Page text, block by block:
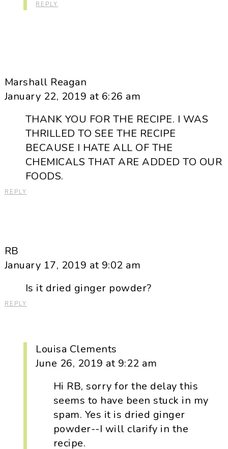
REPLY
Marshall Reagan
January 22, 2019 at 6:26 am
THANK YOU FOR THE RECIPE. I WAS
THRILLED TO SEE THE RECIPE
BECAUSE I HATE ALL OF THE
CHEMICALS THAT ARE ADDED TO OUR
FOODS.
REPLY
RB
January 17, 2019 at 9:02 am
Is it dried ginger powder?
REPLY
Louisa Clements
June 26, 2019 at 9:22 am
Hi RB, sorry for the delay this
seems to have been stuck in my
spam. Yes it is dried ginger
powder--I will clarify in the
recipe.